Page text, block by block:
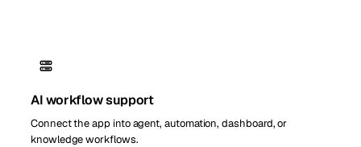
AI workflow support
Connect the app into agent, automation, dashboard, or
knowledge workflows.